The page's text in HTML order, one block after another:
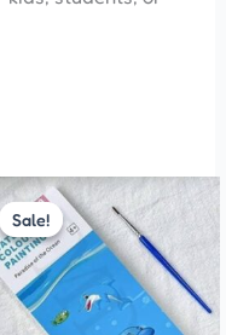
Sale!
Sale!
Price
range:
₹35.00
through
₹50.00
This
product
has
multiple
variants.